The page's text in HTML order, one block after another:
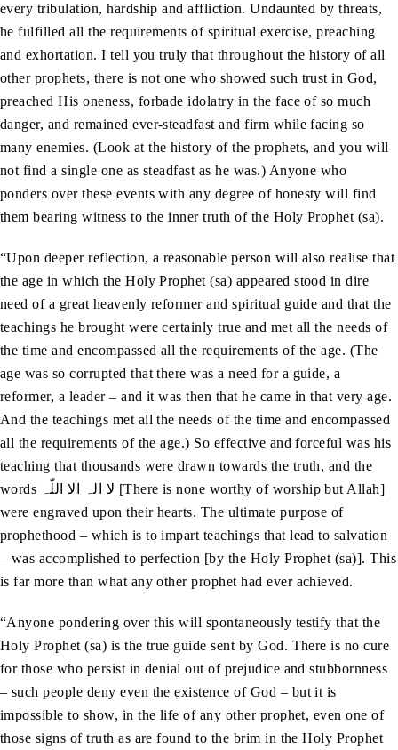
every tribulation, hardship and affliction. Undaunted by threats,
he fulfilled all the requirements of spiritual exercise, preaching
and exhortation. I tell you truly that throughout the history of all
other prophets, there is not one who showed such trust in God,
preached His oneness, forbade idolatry in the face of so much
danger, and remained ever-steadfast and firm while facing so
many enemies. (Look at the history of the prophets, and you will
not find a single one as steadfast as he was.) Anyone who
ponders over these events with any degree of honesty will find
them bearing witness to the inner truth of the Holy Prophet (sa).
“Upon deeper reflection, a reasonable person will also realise that
the age in which the Holy Prophet (sa) appeared stood in dire
need of a great heavenly reformer and spiritual guide and that the
teachings he brought were certainly true and met all the needs of
the time and encompassed all the requirements of the age. (The
age was so corrupted that there was a need for a guide, a
reformer, a leader – and it was then that he came in that very age.
And the teachings met all the needs of the time and encompassed
all the requirements of the age.) So effective and forceful was his
teaching that thousands were drawn towards the truth, and the
words لا الہ الا اللّٰہ [There is none worthy of worship but Allah]
were engraved upon their hearts. The ultimate purpose of
prophethood – which is to impart teachings that lead to salvation
– was accomplished to perfection [by the Holy Prophet (sa)]. This
is far more than what any other prophet had ever achieved.
“Anyone pondering over this will spontaneously testify that the
Holy Prophet (sa) is the true guide sent by God. There is no cure
for those who persist in denial out of prejudice and stubbornness
– such people deny even the existence of God – but it is
impossible to show, in the life of any other prophet, even one of
those signs of truth as are found to the brim in the Holy Prophet